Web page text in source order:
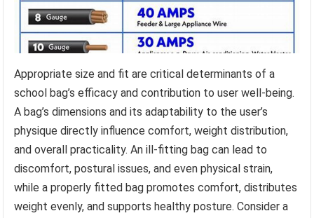
Appropriate size and fit are critical determinants of a
school bag’s efficacy and contribution to user well-being.
A bag’s dimensions and its adaptability to the user’s
physique directly influence comfort, weight distribution,
and overall practicality. An ill-fitting bag can lead to
discomfort, postural issues, and even physical strain,
while a properly fitted bag promotes comfort, distributes
weight evenly, and supports healthy posture. Consider a